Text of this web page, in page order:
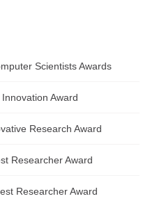
Scientists Awards
Award
Research Award
Researcher Award
Researcher Award